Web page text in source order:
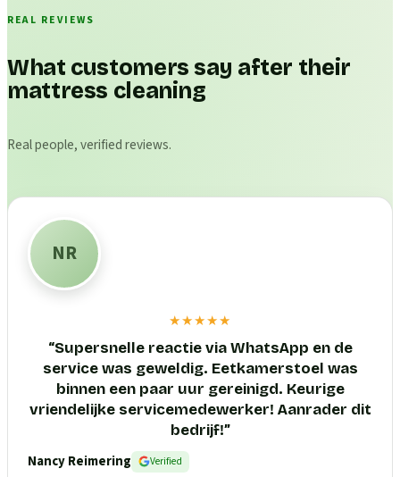
REAL REVIEWS
What customers say after their
mattress cleaning
Real people, verified reviews.
NR
★★★★★
“Supersnelle reactie via WhatsApp en de
service was geweldig. Eetkamerstoel was
binnen een paar uur gereinigd. Keurige
vriendelijke servicemedewerker! Aanrader dit
bedrijf!”
Nancy Reimering
Verified